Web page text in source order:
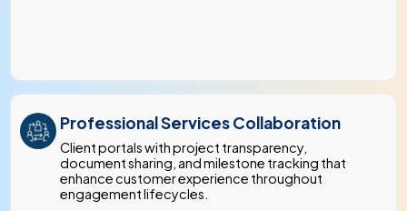
Professional Services Collaboration
Client portals with project transparency,
document sharing, and milestone tracking that
enhance customer experience throughout
engagement lifecycles.